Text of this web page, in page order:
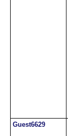
Guest6629